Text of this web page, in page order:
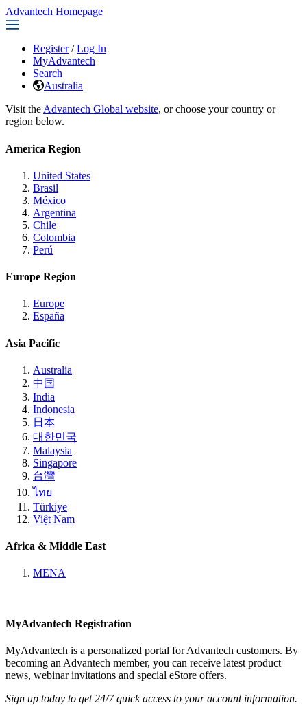
Advantech Homepage
Register / Log In
MyAdvantech
Search
Australia
Visit the Advantech Global website, or choose your country or
region below.
America Region
United States
Brasil
México
Argentina
Chile
Colombia
Perú
Europe Region
Europe
España
Asia Pacific
Australia
中国
India
Indonesia
日本
대한민국
Malaysia
Singapore
台灣
ไทย
Türkiye
Việt Nam
Africa & Middle East
MENA
MyAdvantech Registration
MyAdvantech is a personalized portal for Advantech customers. By
becoming an Advantech member, you can receive latest product
news, webinar invitations and special eStore offers.
Sign up today to get 24/7 quick access to your account information.